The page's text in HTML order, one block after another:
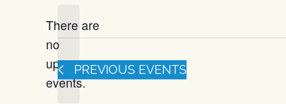
Notice
There are
no
upcoming
events.
PREVIOUS EVENTS